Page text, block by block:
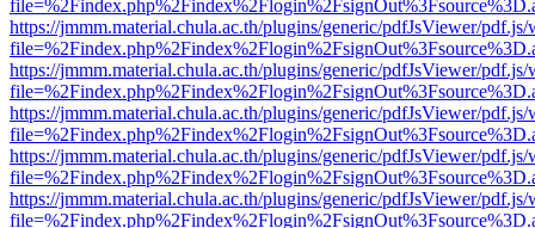
https://jmmm.material.chula.ac.th/plugins/generic/pdfJsViewer/
https://jmmm.material.chula.ac.th/plugins/generic/pdfJsViewer/
https://jmmm.material.chula.ac.th/plugins/generic/pdfJsViewer/
https://jmmm.material.chula.ac.th/plugins/generic/pdfJsViewer/
https://jmmm.material.chula.ac.th/plugins/generic/pdfJsViewer/